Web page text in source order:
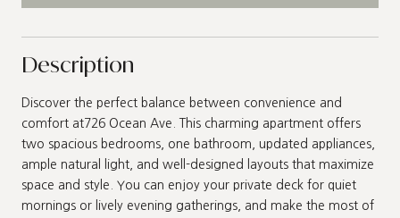
Description
Discover the perfect balance between convenience and
comfort at726 Ocean Ave. This charming apartment offers
two spacious bedrooms, one bathroom, updated appliances,
ample natural light, and well-designed layouts that maximize
space and style. You can enjoy your private deck for quiet
mornings or lively evening gatherings, and make the most of